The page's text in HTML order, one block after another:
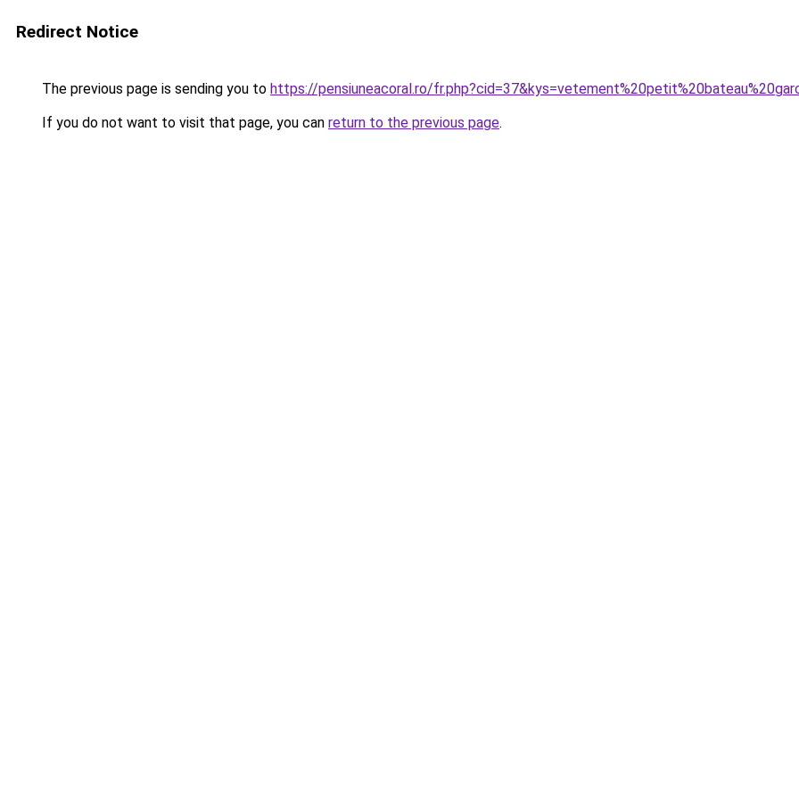
Redirect Notice
The previous page is sending you to https://pensiuneacoral.ro/
If you do not want to visit that page, you can return to the previous page.